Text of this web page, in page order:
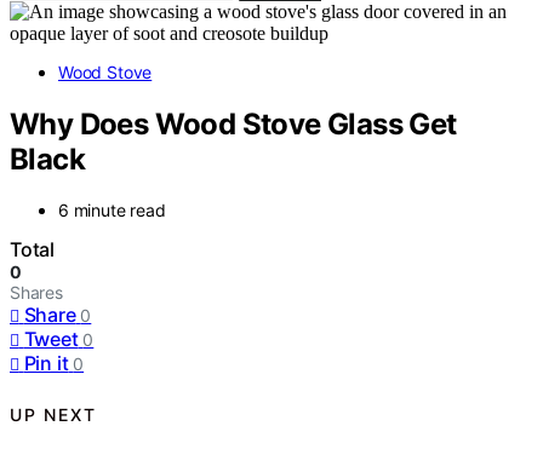
Wood Stove
Why Does Wood Stove Glass Get
Black
6 minute read
Total
0
Shares
Share 0
Tweet 0
Pin it 0
UP NEXT